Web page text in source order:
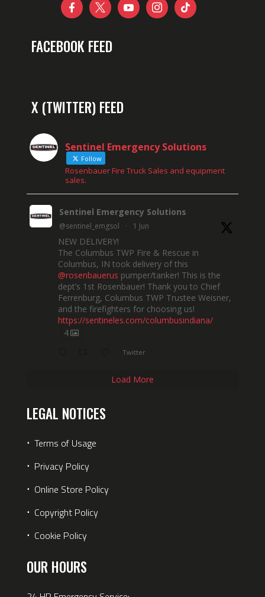
    
FACEBOOK FEED
X (TWITTER) FEED
Sentinel Emergency Solutions
Follow
Rosenbauer Fire Truck Sales and equipment
sales.
Sentinel Emergency Solutions
@sentinel_emgsol · 1 Jun
NEW DELIVERY!
The Columbus TWP Fire & Rescue in
Columbus, IN took delivery of this
@rosenbauerus pumper/tanker! This is the
dept’s 1st Rosenbauer! Thank you to Chief
Ferrenburg, Columbus TWP Trustee Weisner,
and the firefighters for choosing us!
https://sentineles.com/columbusindiana/
4
Twitter
Load More
LEGAL NOTICES
⋅ Terms of Usage
⋅ Privacy Policy
⋅ Online Store Policy
⋅ Copyright Policy
⋅ Cookie Policy
OUR HOURS